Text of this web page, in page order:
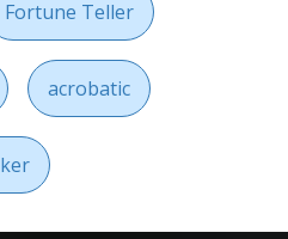
Fortune Teller
acrobatic